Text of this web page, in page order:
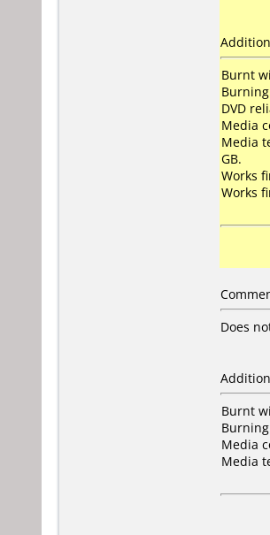
Burnt
DVD
Media
Media
GB.
Works
Works
Does
Burnt
Media
Media